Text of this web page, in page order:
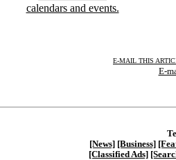
calendars and events.
E-MAIL THIS
E-
[News] [Business]
[Classified Ads]